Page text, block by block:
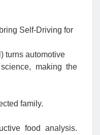
Self-Driving for
turns automotive
making the
family.
food analysis.